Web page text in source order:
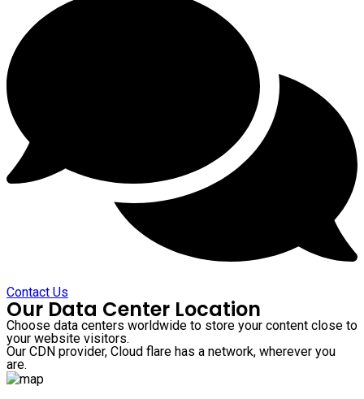
Contact Us
Our Data Center Location
Choose data centers worldwide to store your content close to
your website visitors.
Our CDN provider, Cloud flare has a network, wherever you
are.